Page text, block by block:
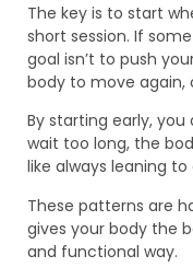
The key is to start
short session. If
goal isn’t to push
body to move again,
By starting early, you
wait too long, the
like always leaning
These patterns are
gives your body the
and functional way.